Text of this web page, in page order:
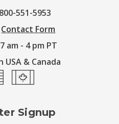
551-5953
Contact Form
am - 4 pm PT
USA & Canada
Signup